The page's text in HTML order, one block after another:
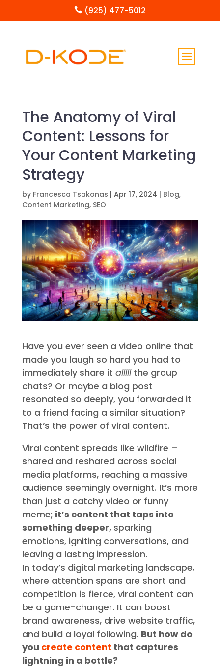
 (925) 477-5012
The Anatomy of Viral
Content: Lessons for
Your Content Marketing
Strategy
by Francesca Tsakonas | Apr 17, 2024 | Blog,
Content Marketing, SEO
Have you ever seen a video online that
made you laugh so hard you had to
immediately share it alllllthe group
chats? Or maybe a blog post
resonated so deeply, you forwarded it
to a friend facing a similar situation?
That’s the power of viral content.
Viral content spreads like wildfire –
shared and reshared across social
media platforms, reaching a massive
audience seemingly overnight. It’s more
than just a catchy video or funny
meme; it’s content that taps into
something deeper, sparking
emotions, igniting conversations, and
leaving a lasting impression.
In today’s digital marketing landscape,
where attention spans are short and
competition is fierce, viral content can
be a game-changer. It can boost
brand awareness, drive website traffic,
and build a loyal following. But how do
you create content that captures
lightning in a bottle?